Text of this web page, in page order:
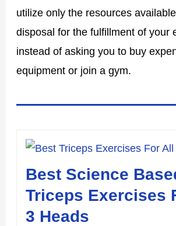
utilize only the resources
disposal for the fulfillment of your
instead of asking you to buy
equipment or join a gym.
Best Science
Triceps Exercises
3 Heads